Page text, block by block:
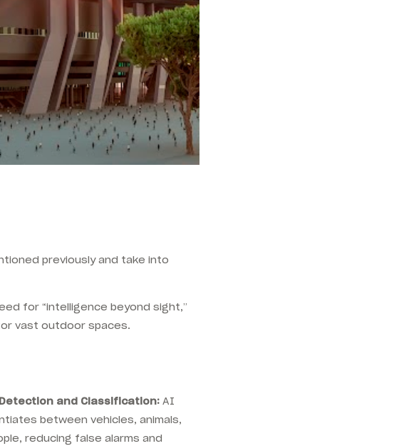
previously and take into
for “intelligence beyond sight,”
vast outdoor spaces.
and Classification:AI
between vehicles, animals,
reducing false alarms and